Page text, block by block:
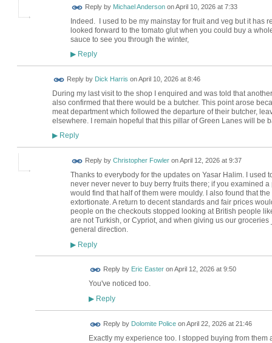
Reply by Michael AndersononApril 10, 2026 at 7:33
Indeed. I used to be my mainstay for fruit and veg but it has
looked forward to the tomato glut when you could buy a
sauce to see you through the winter,
▶Reply
Reply by Dick Harris onApril 10, 2026 at 8:46
During my last visit to the shop I enquired and was told that
also confirmed that there would be a butcher. This point arose
meat department which followed the departure of their butcher,
elsewhere. I remain hopeful that this pillar of Green Lanes will be
▶Reply
Reply by Christopher FowleronApril 12, 2026 at 9:37
Thanks to everybody for the updates on Yasar Halim. I used
never never never to buy berry fruits there; if you examined
would find that half of them were mouldy. I also found that
extortionate. A return to decent standards and fair prices
people on the checkouts stopped looking at British people
are not Turkish, or Cypriot, and when giving us our
general direction.
▶Reply
Reply by Eric EasteronApril 12, 2026 at 9:50
You've noticed too.
▶Reply
Reply by Dolomite PoliceonApril 22, 2026 at 21:46
Exactly my experience too. I stopped buying from them